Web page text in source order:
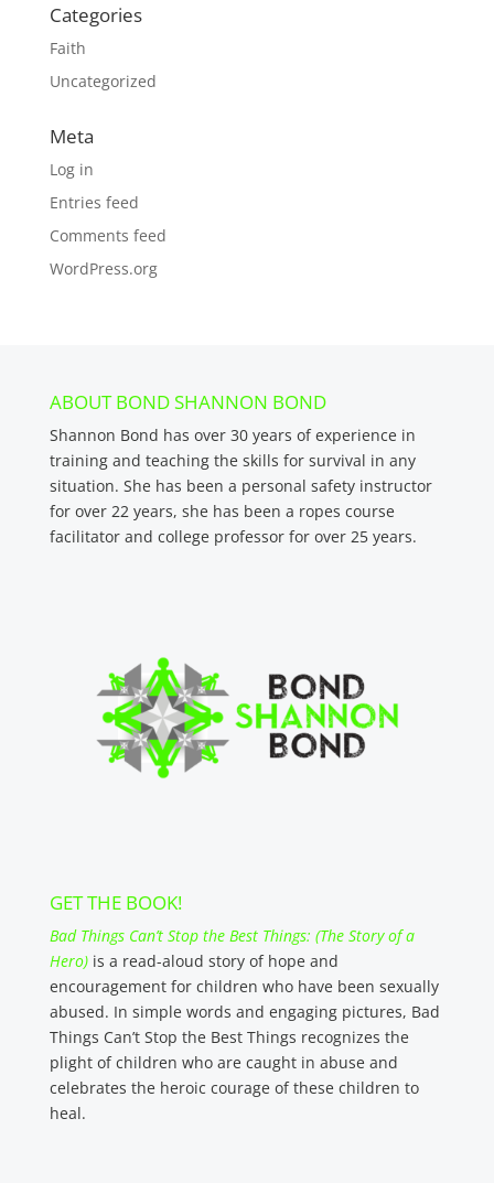
Categories
Faith
Uncategorized
Meta
Log in
Entries feed
Comments feed
WordPress.org
ABOUT BOND SHANNON BOND
Shannon Bond has over 30 years of experience in
training and teaching the skills for survival in any
situation. She has been a personal safety instructor
for over 22 years, she has been a ropes course
facilitator and college professor for over 25 years.
GET THE BOOK!
Bad Things Can’t Stop the Best Things: (The Story of a
Hero)is a read-aloud story of hope and
encouragement for children who have been sexually
abused. In simple words and engaging pictures, Bad
Things Can’t Stop the Best Things recognizes the
plight of children who are caught in abuse and
celebrates the heroic courage of these children to
heal.